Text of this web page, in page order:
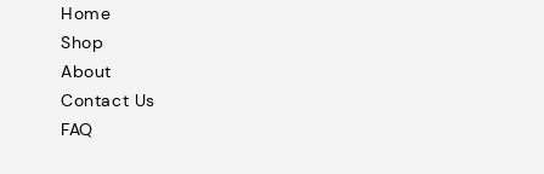
Home
Shop
About
Contact Us
FAQ